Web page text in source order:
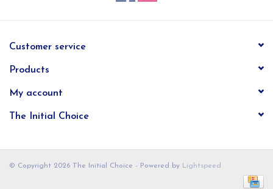
Customer service
Products
My account
The Initial Choice
© Copyright 2026 The Initial Choice - Powered by Lightspeed